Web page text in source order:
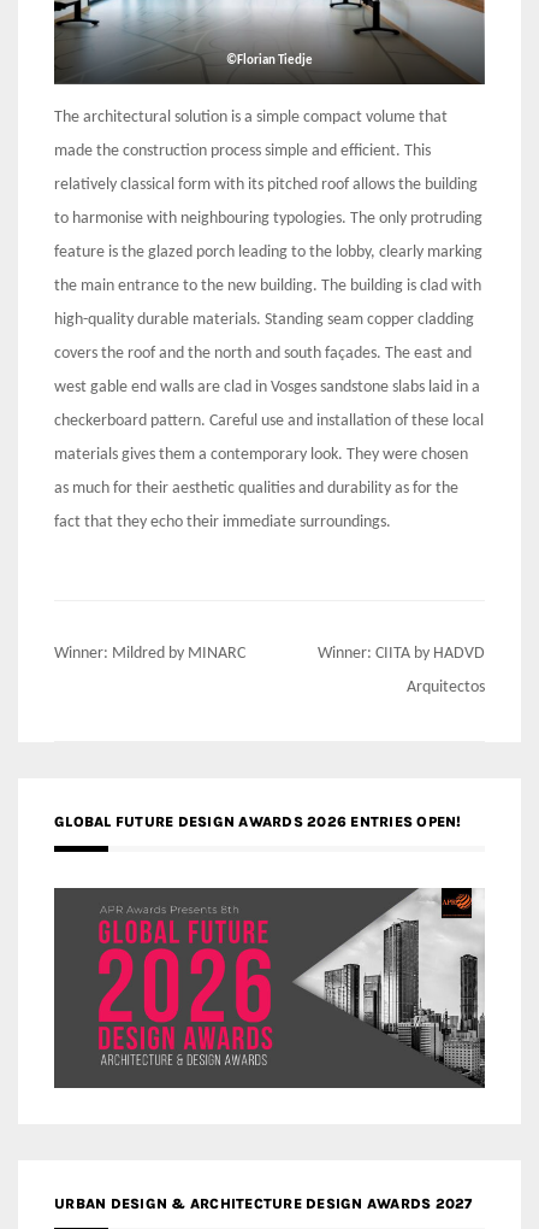
©Florian Tiedje
The architectural solution is a simple compact volume that
made the construction process simple and efficient. This
relatively classical form with its pitched roof allows the building
to harmonise with neighbouring typologies. The only protruding
feature is the glazed porch leading to the lobby, clearly marking
the main entrance to the new building. The building is clad with
high-quality durable materials. Standing seam copper cladding
covers the roof and the north and south façades. The east and
west gable end walls are clad in Vosges sandstone slabs laid in a
checkerboard pattern. Careful use and installation of these local
materials gives them a contemporary look. They were chosen
as much for their aesthetic qualities and durability as for the
fact that they echo their immediate surroundings.
Post
Winner: Mildred by MINARC
Winner: CIITA by HADVD
Arquitectos
GLOBAL FUTURE DESIGN AWARDS 2026 ENTRIES OPEN!
URBAN DESIGN & ARCHITECTURE DESIGN AWARDS 2027